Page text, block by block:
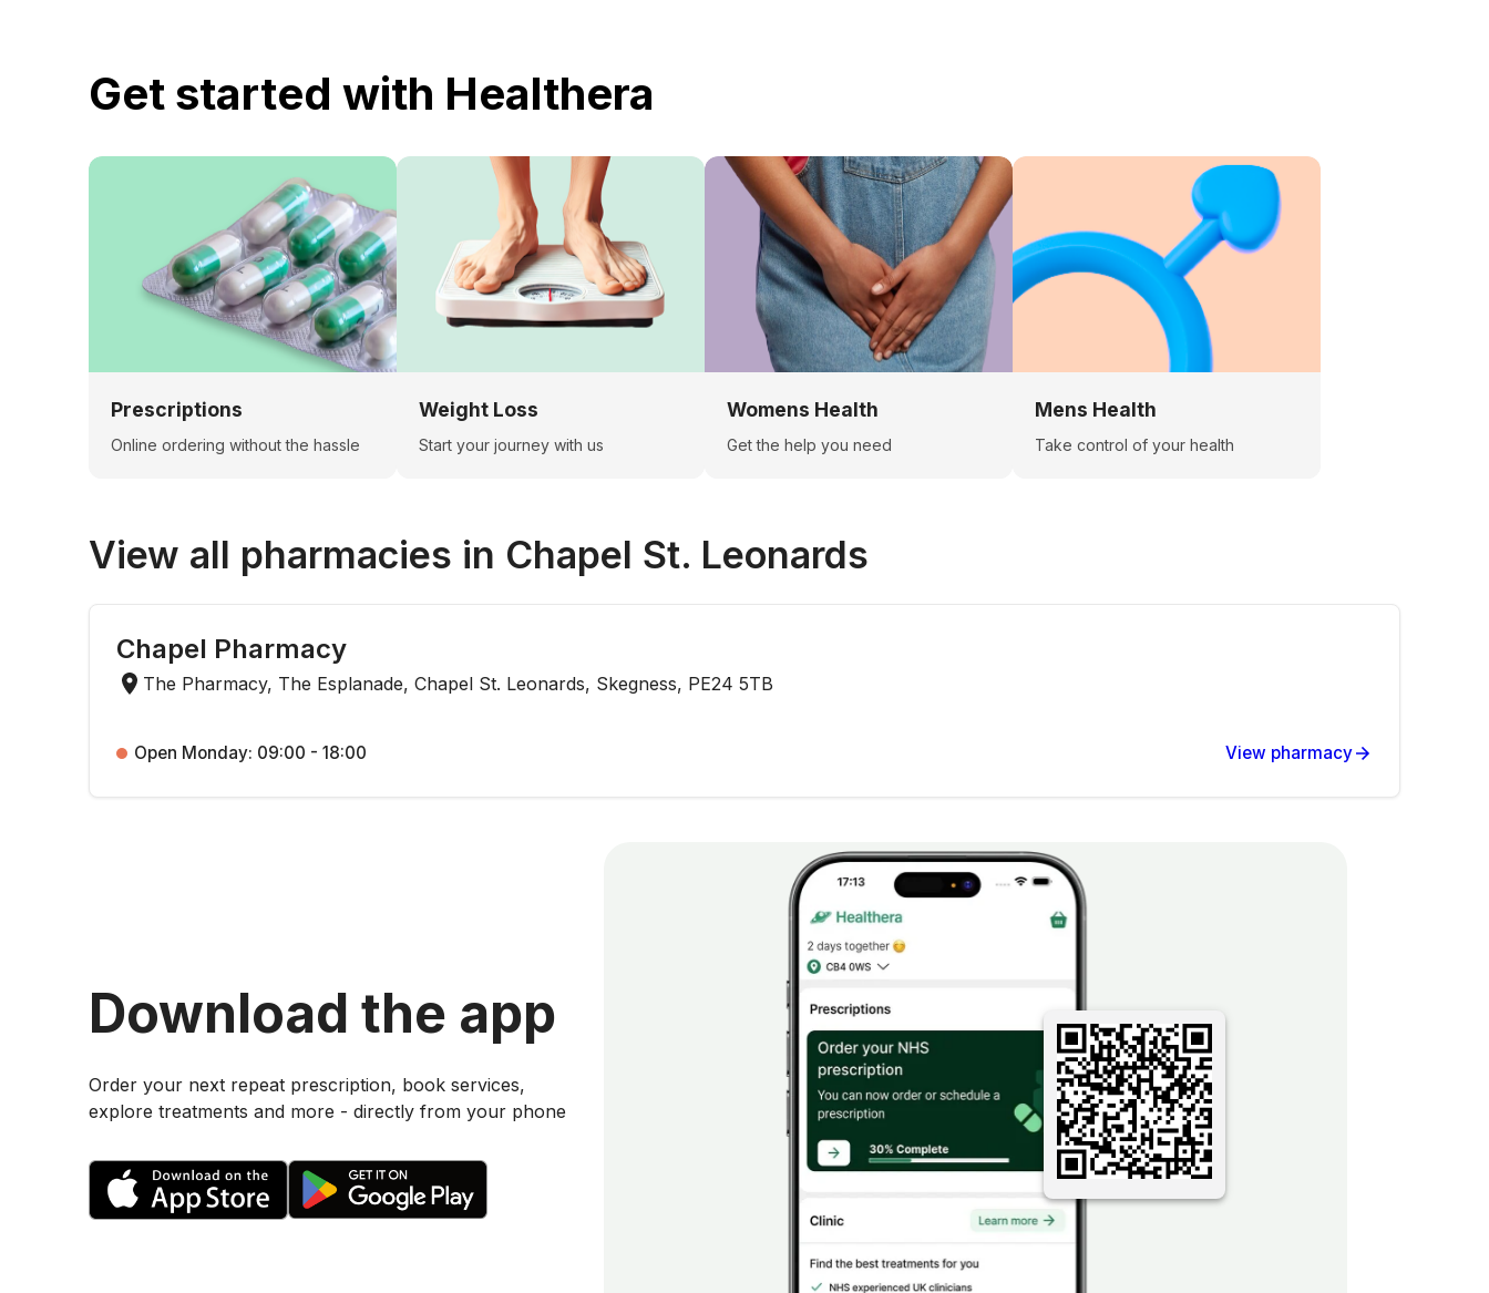
Get started with Healthera
Prescriptions
Online ordering without the hassle
Weight Loss
Start your journey with us
Womens Health
Get the help you need
Mens Health
Take control of your health
View all pharmacies in Chapel St. Leonards
Chapel Pharmacy
The Pharmacy, The Esplanade, Chapel St. Leonards, Skegness, PE24 5TB
Open Monday: 09:00 - 18:00 View pharmacy
Download the app
Order your next repeat prescription, book services,
explore treatments and more - directly from your phone